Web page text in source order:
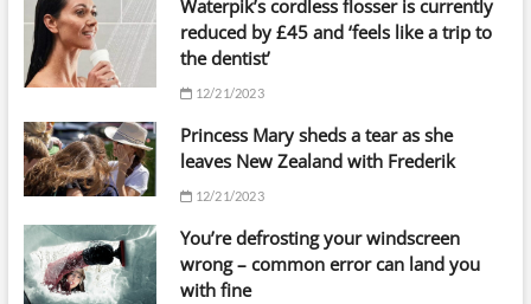
Waterpik’s cordless flosser is currently
reduced by £45 and ‘feels like a trip to
the dentist’
12/21/2023
Princess Mary sheds a tear as she
leaves New Zealand with Frederik
12/21/2023
You’re defrosting your windscreen
wrong – common error can land you
with fine